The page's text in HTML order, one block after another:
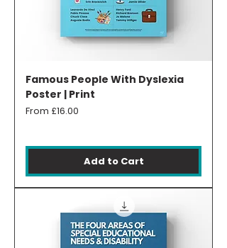
Famous People With Dyslexia
Poster | Print
From £16.00
Sale Price
Add to Cart